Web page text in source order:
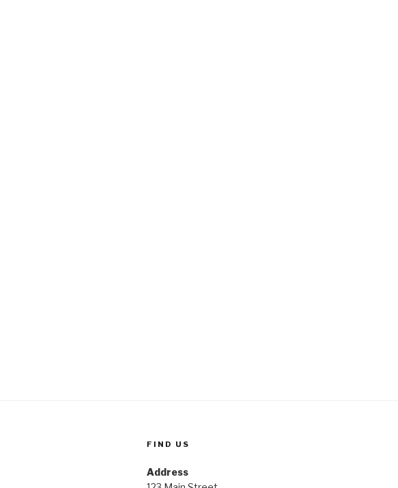
FIND US
Address